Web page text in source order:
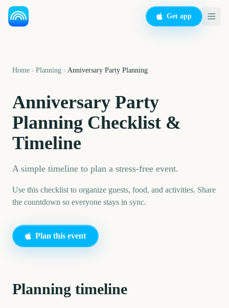
Get app
Home Planning Anniversary Party Planning
Anniversary Party
Planning Checklist &
Timeline
A simple timeline to plan a stress-free event.
Use this checklist to organize guests, food, and activities. Share
the countdown so everyone stays in sync.
Plan this event
Planning timeline